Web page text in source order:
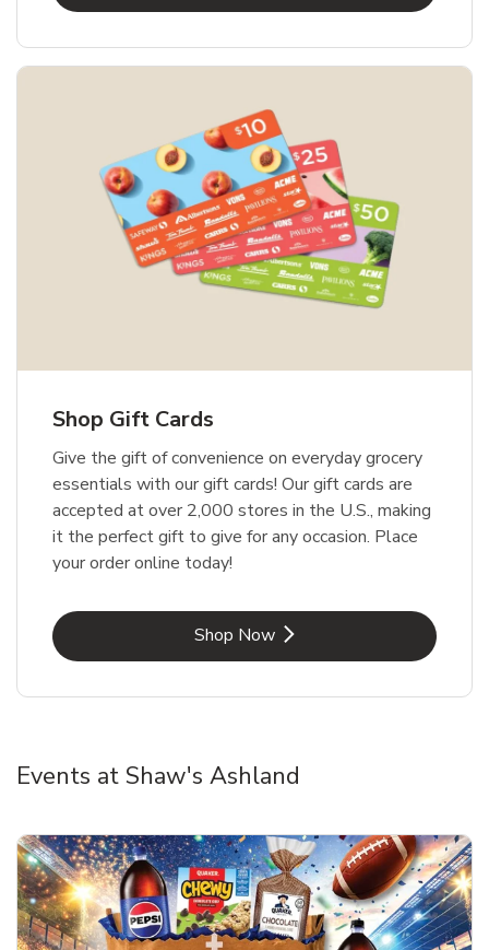
Shop Gift Cards
Give the gift of convenience on everyday grocery
essentials with our gift cards! Our gift cards are
accepted at over 2,000 stores in the U.S., making
it the perfect gift to give for any occasion. Place
your order online today!
Shop NowLink Opens in New Tab
Events at Shaw's Ashland